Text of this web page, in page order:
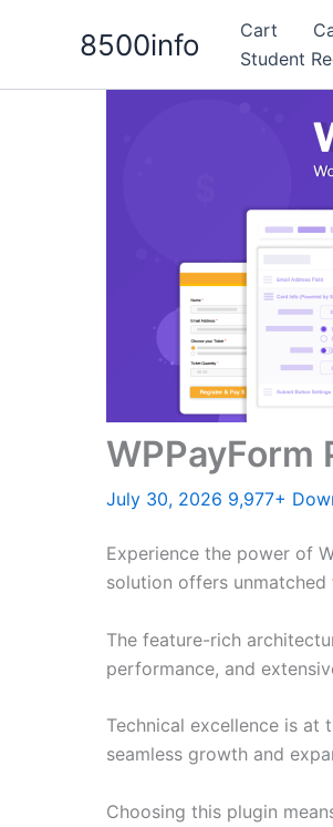
8500info Cart
Student
WPPayForm
July 30, 2026 9,977+
Experience the power of
solution offers
The feature-rich
performance, and
Technical excellence is at
seamless growth and
Choosing this plugin